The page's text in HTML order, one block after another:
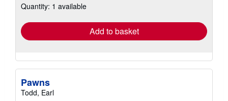
shipping
Quantity: 1 available
Add to basket
Pawns
Todd, Earl